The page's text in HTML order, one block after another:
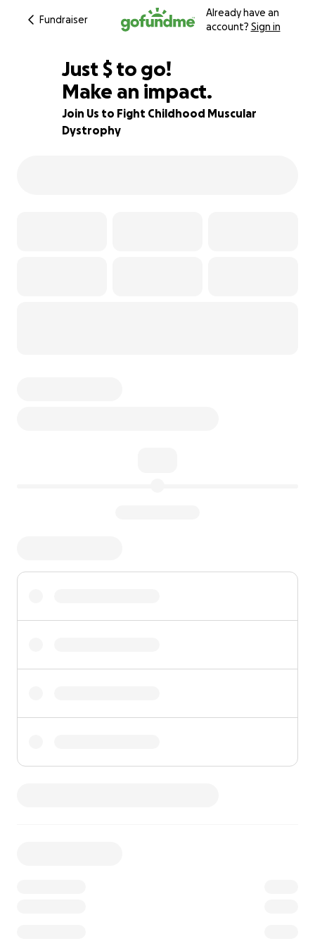
Fundraiser
Already have an
account? Sign in
81% complete
Just $230
$ to go!
Make an impact.
Join Us to Fight Childhood Muscular
Dystrophy